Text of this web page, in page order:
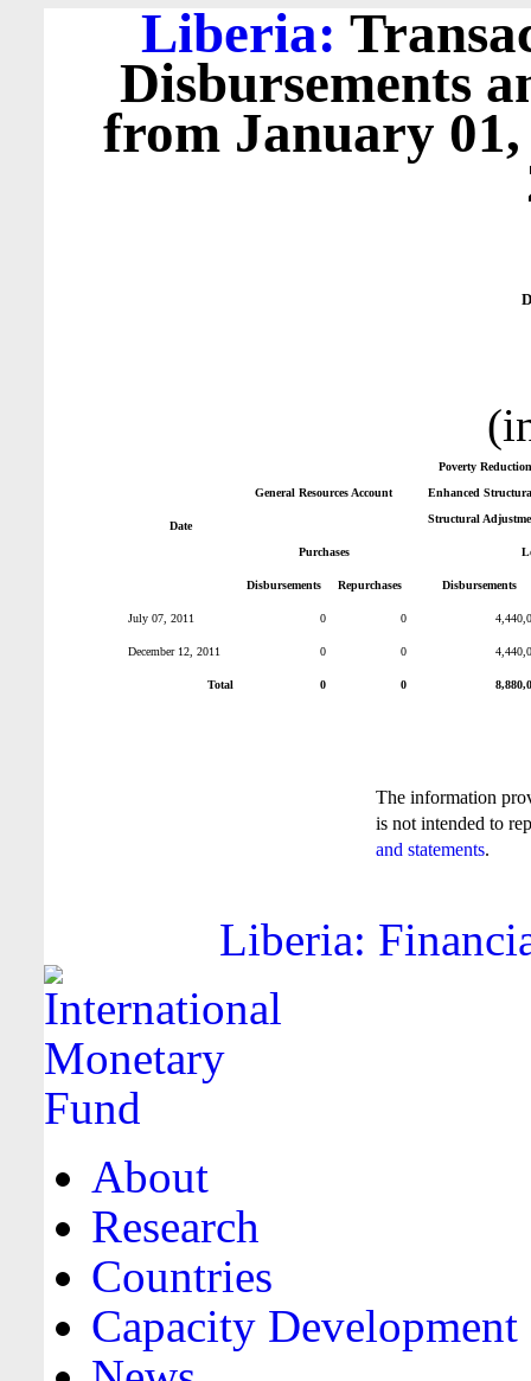
Liberia:
Disbursements
from January 01,
Date
General Resources Account
Poverty
Enhanced
Structural
Purchases
Disbursements Repurchases Disbursements
July 07, 2011 0 0
December 12, 2011 0 0
Total 0 0
The information
is not intended to
and statements.
Liberia:
About
Research
Countries
Capacity Development